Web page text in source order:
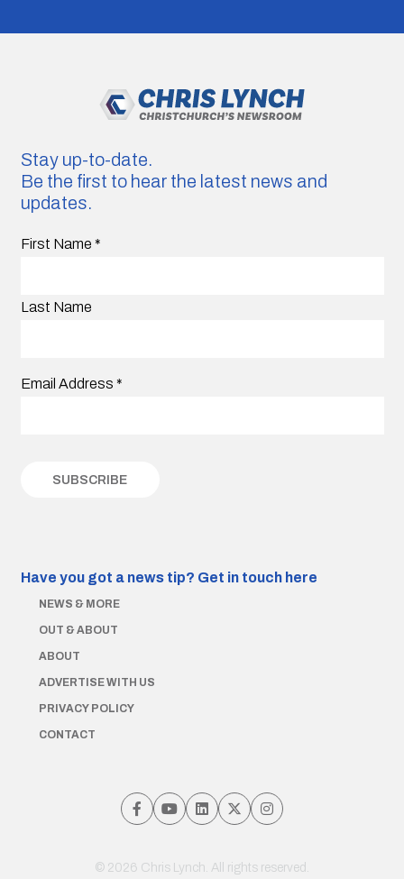
Stay up-to-date.
Be the first to hear the latest news and
updates.
First Name *
Last Name
Email Address *
Have you got a news tip? Get in touch here
NEWS & MORE
OUT & ABOUT
ABOUT
ADVERTISE WITH US
PRIVACY POLICY
CONTACT
© 2026 Chris Lynch. All rights reserved.